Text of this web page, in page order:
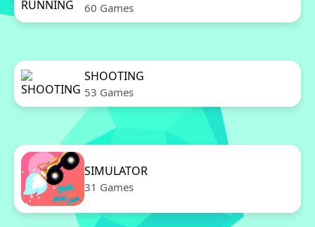
60 Games
SHOOTING
53 Games
SIMULATOR
31 Games